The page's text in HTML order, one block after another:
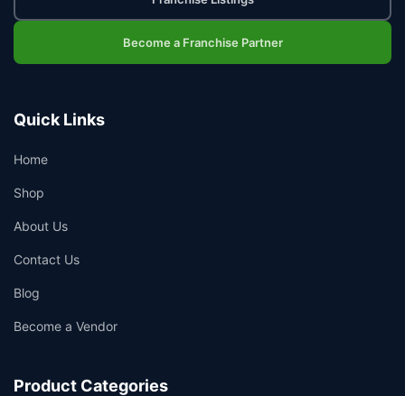
Become a Franchise Partner
Quick Links
Home
Shop
About Us
Contact Us
Blog
Become a Vendor
Product Categories